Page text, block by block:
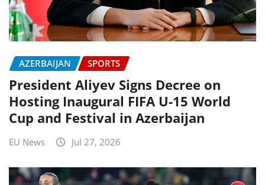
AZERBAIJAN SPORTS
President Aliyev Signs Decree on
Hosting Inaugural FIFA U-15 World
Cup and Festival in Azerbaijan
EU News Jul 27, 2026